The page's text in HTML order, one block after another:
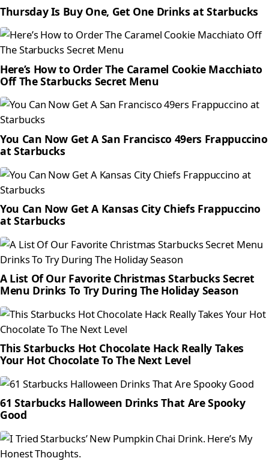
Thursday Is Buy One, Get One Drinks at Starbucks
Here’s How to Order The Caramel Cookie Macchiato
Off The Starbucks Secret Menu
You Can Now Get A San Francisco 49ers Frappuccino
at Starbucks
You Can Now Get A Kansas City Chiefs Frappuccino
at Starbucks
A List Of Our Favorite Christmas Starbucks Secret
Menu Drinks To Try During The Holiday Season
This Starbucks Hot Chocolate Hack Really Takes
Your Hot Chocolate To The Next Level
61 Starbucks Halloween Drinks That Are Spooky
Good